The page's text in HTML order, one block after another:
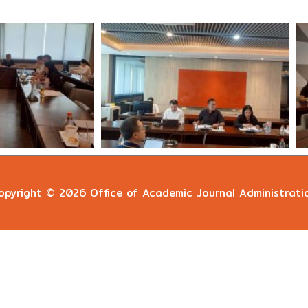
© 2026 Office of Academic Journal